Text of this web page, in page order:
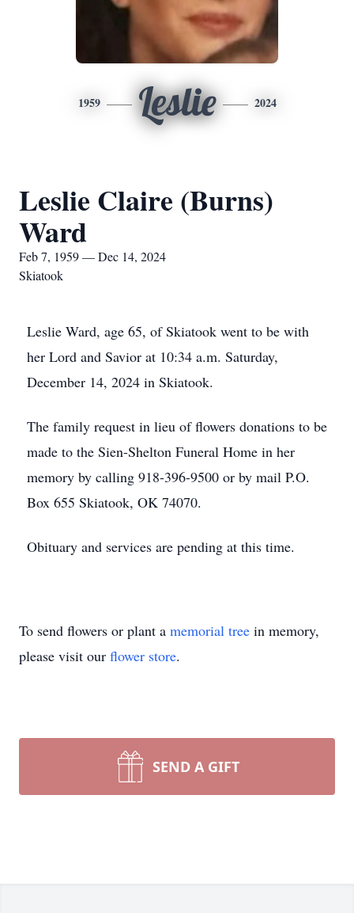
1959 Leslie 2024
Leslie Claire (Burns)
Ward
Feb 7, 1959 — Dec 14, 2024
Skiatook
Leslie Ward, age 65, of Skiatook went to be with
her Lord and Savior at 10:34 a.m. Saturday,
December 14, 2024 in Skiatook.
The family request in lieu of flowers donations to be
made to the Sien-Shelton Funeral Home in her
memory by calling 918-396-9500 or by mail P.O.
Box 655 Skiatook, OK 74070.
Obituary and services are pending at this time.
To send flowers or plant a memorial tree in memory,
please visit our flower store.
SEND A GIFT